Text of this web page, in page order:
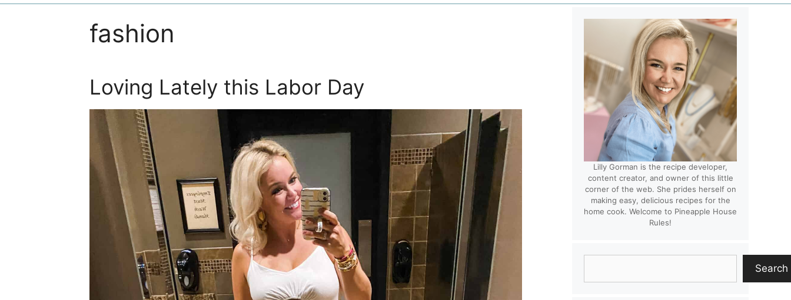
fashion
Loving Lately this Labor Day
Lilly Gorman is the recipe developer,
content creator, and owner of this little
corner of the web. She prides herself on
making easy, delicious recipes for the
home cook. Welcome to Pineapple House
Rules!
Search